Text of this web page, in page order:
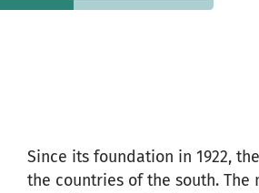
Since its foundation in 1922,
the countries of the south.